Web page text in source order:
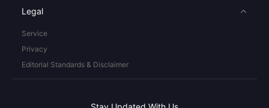
Legal
Service
Privacy
Editorial Standards & Disclaimer